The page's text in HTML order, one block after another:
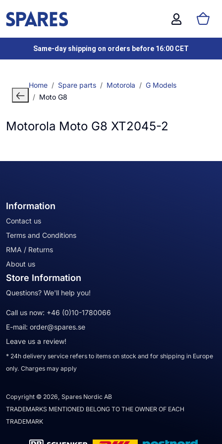
Same-day shipping on orders before 16:00 CET
Home Spare parts Motorola
G Models
Moto G8
Motorola Moto G8 XT2045-2
Information
Contact us
Terms and Conditions
RMA / Returns
About us
Store Information
Questions? We'll help you!
Call us now: +46 (0)10-1780066
E-mail: order@spares.se
Leave us a review!
* 24h delivery service refers to items on stock and for shipping in Europe
only. Charges may apply
Copyright © 2026, Spares Nordic AB
TRADEMARKS MENTIONED BELONG TO THE OWNER OF EACH
TRADEMARK